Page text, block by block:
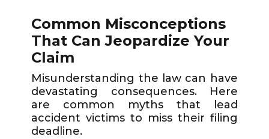
Common Misconceptions
That Can Jeopardize Your
Claim
Misunderstanding the law can have
devastating consequences. Here
are common myths that lead
accident victims to miss their filing
deadline.